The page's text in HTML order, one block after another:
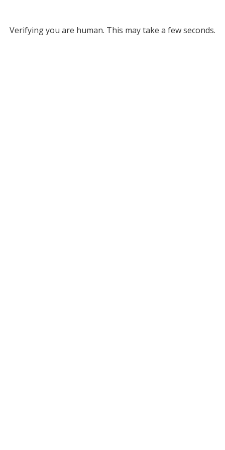
Verifying you are human. This may take a few seconds.